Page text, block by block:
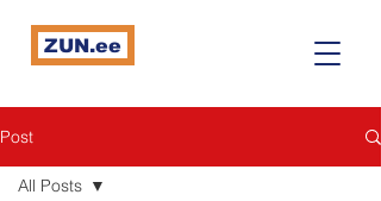
ZUN.ee
Post
All Posts